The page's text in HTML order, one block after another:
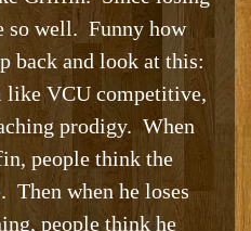
so well. Funny how
back and look at this:
like VCU competitive,
prodigy. When
people think the
Then when he loses
people think he